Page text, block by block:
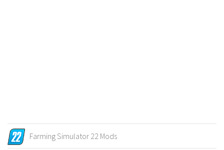
Farming Simulator 22 Mods